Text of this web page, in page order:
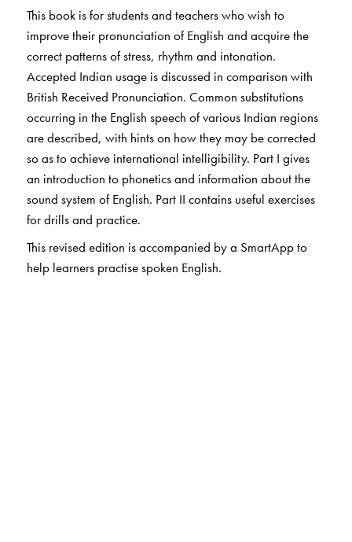
This book is for students and teachers who wish to
improve their pronunciation of English and acquire the
correct patterns of stress, rhythm and intonation.
Accepted Indian usage is discussed in comparison with
British Received Pronunciation. Common substitutions
occurring in the English speech of various Indian regions
are described, with hints on how they may be corrected
so as to achieve international intelligibility. Part I gives
an introduction to phonetics and information about the
sound system of English. Part II contains useful exercises
for drills and practice.
This revised edition is accompanied by a SmartApp to
help learners practise spoken English.